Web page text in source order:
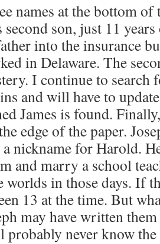
names at the bottom
second son, just 11
into the insurance
in Delaware. The
I continue to search
and will have to
James is found.
edge of the paper.
nickname for Harold.
and marry a school
in those days. If
13 at the time. But
may have written
probably never know the